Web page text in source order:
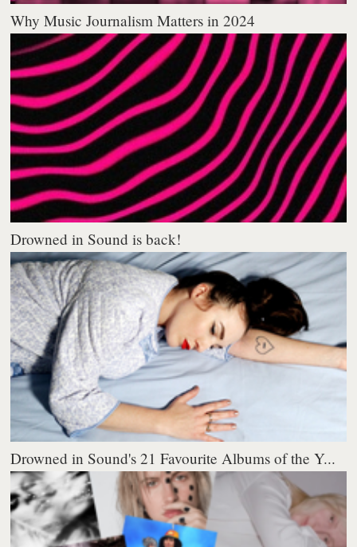
Why Music Journalism Matters in 2024
Drowned in Sound is back!
Drowned in Sound's 21 Favourite Albums of the Y...